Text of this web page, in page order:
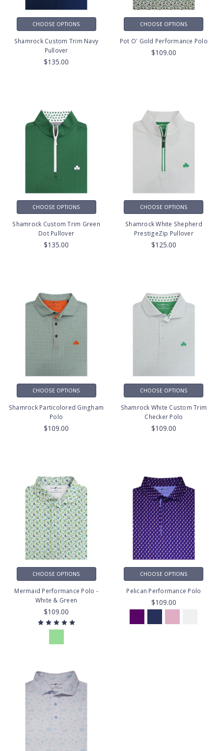
CHOOSE OPTIONS
Shamrock Custom Trim Navy
Pullover
$135.00
CHOOSE OPTIONS
Pot O' Gold Performance Polo
$109.00
CHOOSE OPTIONS
Shamrock Custom Trim Green
Dot Pullover
$135.00
CHOOSE OPTIONS
Shamrock White Shepherd
PrestigeZip Pullover
$125.00
CHOOSE OPTIONS
Shamrock Particolored Gingham
Polo
$109.00
CHOOSE OPTIONS
Shamrock White Custom Trim
Checker Polo
$109.00
CHOOSE OPTIONS
Mermaid Performance Polo -
White & Green
$109.00
CHOOSE OPTIONS
Pelican Performance Polo
$109.00